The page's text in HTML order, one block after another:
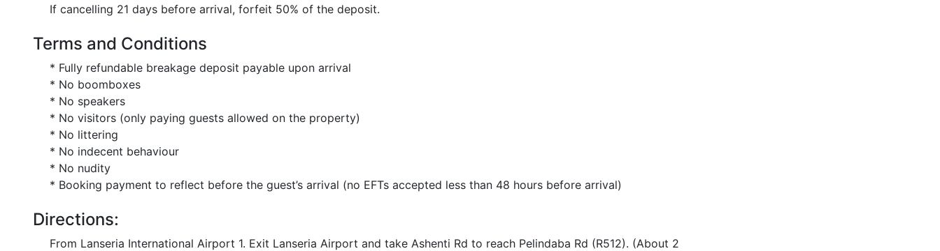
If cancelling 21 days before arrival, forfeit 50% of the deposit.
Terms and Conditions
* Fully refundable breakage deposit payable upon arrival
* No boomboxes
* No speakers
* No visitors (only paying guests allowed on the property)
* No littering
* No indecent behaviour
* No nudity
* Booking payment to reflect before the guest’s arrival (no EFTs accepted less than 48 hours before arrival)
Directions:
From Lanseria International Airport 1. Exit Lanseria Airport and take Ashenti Rd to reach Pelindaba Rd (R512). (About 2